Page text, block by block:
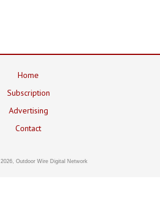
Home
Subscription
Advertising
Contact
Outdoor Wire Digital Network